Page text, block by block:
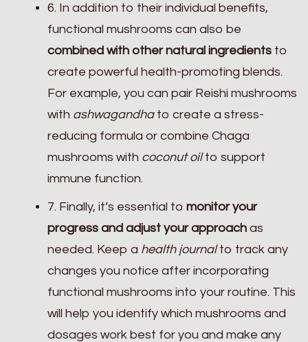
6. In addition to their individual benefits,
functional mushrooms can also be
combined with other natural ingredients to
create powerful health-promoting blends.
For example, you can pair Reishi mushrooms
with ashwagandhato create a stress-
reducing formula or combine Chaga
mushrooms with coconut oilto support
immune function.
7. Finally, it’s essential to monitor your
progress and adjust your approach as
needed. Keep a health journalto track any
changes you notice after incorporating
functional mushrooms into your routine. This
will help you identify which mushrooms and
dosages work best for you and make any